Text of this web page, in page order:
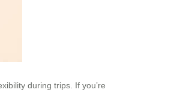
during trips. If you’re